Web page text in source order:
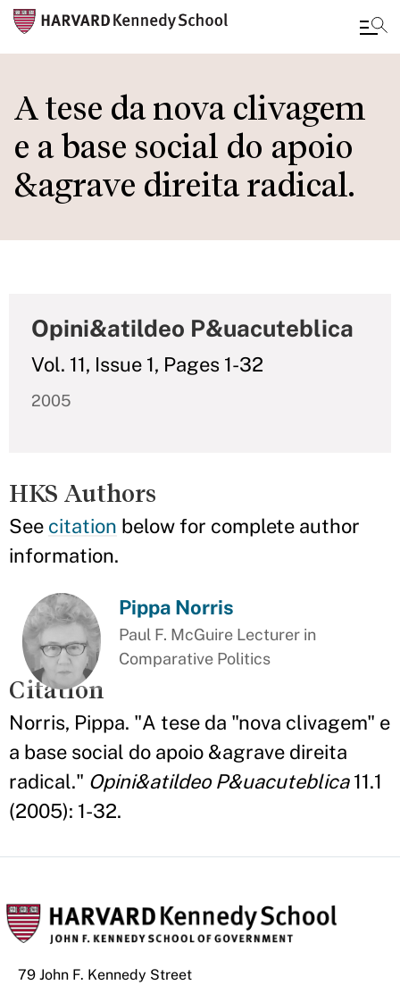
main
content
A tese da nova clivagem
e a base social do apoio
&agrave direita radical.
Opini&atildeo P&uacuteblica
Vol. 11, Issue 1, Pages 1-32
2005
HKS Authors
See citation below for complete author
information.
Pippa Norris
Paul F. McGuire Lecturer in
Comparative Politics
Citation
Norris, Pippa. "A tese da "nova clivagem" e
a base social do apoio &agrave direita
radical." Opini&atildeo P&uacuteblica11.1
(2005): 1-32.
79 John F. Kennedy Street